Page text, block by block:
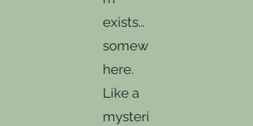
exists…
somew
here.
Like a
mysteri